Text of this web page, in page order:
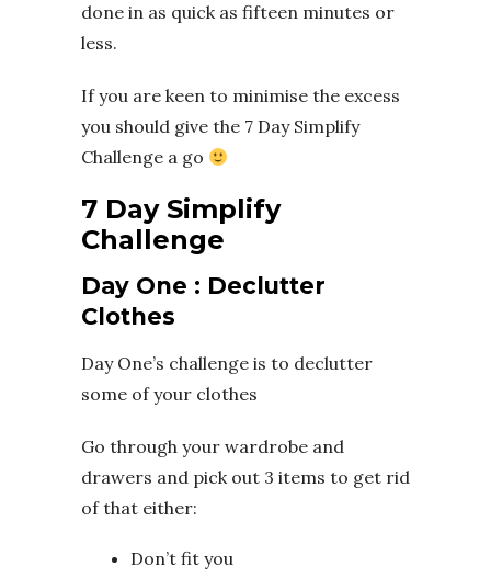
done in as quick as fifteen minutes or
less.
If you are keen to minimise the excess
you should give the 7 Day Simplify
Challenge a go
7 Day Simplify
Challenge
Day One : Declutter
Clothes
Day One’s challenge is to declutter
some of your clothes
Go through your wardrobe and
drawers and pick out 3 items to get rid
of that either:
Don’t fit you